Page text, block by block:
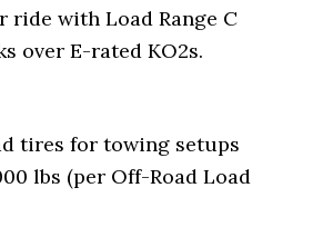
ride with Load Range C
over E-rated KO2s.
tires for towing setups
lbs (per Off-Road Load